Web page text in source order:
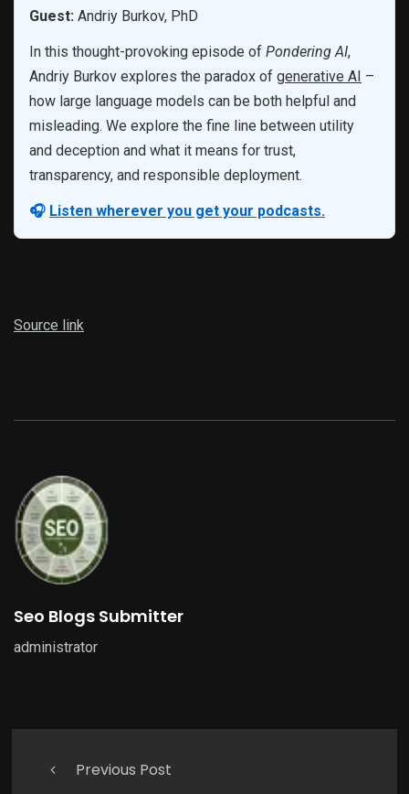
Guest: Andriy Burkov, PhD
In this thought-provoking episode of Pondering AI,
Andriy Burkov explores the paradox of generative AI –
how large language models can be both helpful and
misleading. We explore the fine line between utility
and deception and what it means for trust,
transparency, and responsible deployment.
🎧 Listen wherever you get your podcasts.
Source link
Seo Blogs Submitter
administrator
Previous Post